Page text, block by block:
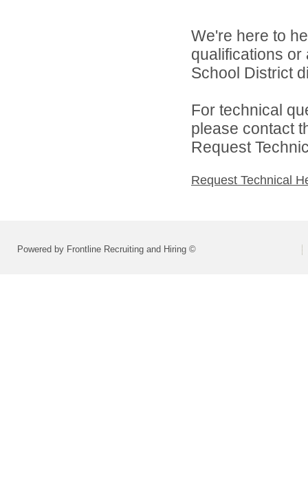
We're here to
qualifications
School District
For technical
please contact
Request
Request Technical
Powered by Frontline Recruiting and Hiring ©